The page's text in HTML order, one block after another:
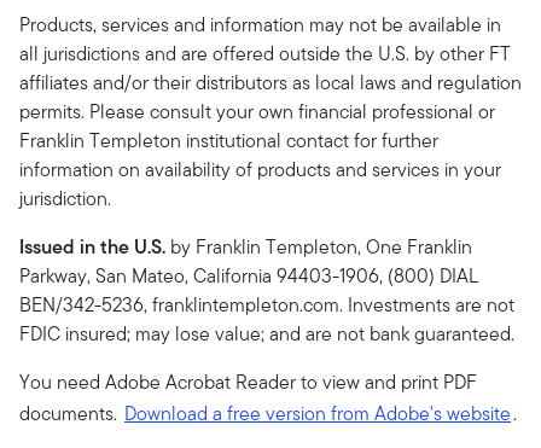
Products, services and information may not be available in
all jurisdictions and are offered outside the U.S. by other FT
affiliates and/or their distributors as local laws and regulation
permits. Please consult your own financial professional or
Franklin Templeton institutional contact for further
information on availability of products and services in your
jurisdiction.
Issued in the U.S. by Franklin Templeton, One Franklin
Parkway, San Mateo, California 94403-1906, (800) DIAL
BEN/342-5236, franklintempleton.com. Investments are not
FDIC insured; may lose value; and are not bank guaranteed.
You need Adobe Acrobat Reader to view and print PDF
documents. Download a free version from Adobe's website.